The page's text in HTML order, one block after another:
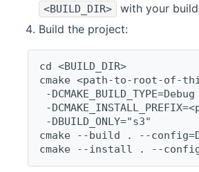
<BUILD_DIR>
with your
Build the project:
cd <BUILD_DIR>
cmake <path-to-root-of-
-
-
-DBUILD_ONLY="s3"
cmake --build . --
cmake --install . --